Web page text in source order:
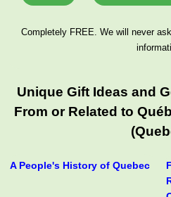
Completely FREE. We will never
Unique Gift Ideas and
From or Related to
A People's History of Quebec